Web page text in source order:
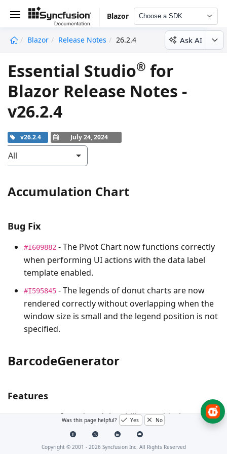
Blazor Choose a SDK
Blazor Release Notes 26.2.4 Ask AI
Essential Studio® for
Blazor Release Notes -
v26.2.4
v26.2.4 July 24, 2024
All
Accumulation Chart
Bug Fix
#I609882 - The Pivot Chart now functions correctly
when performing UI actions with the data label
template enabled.
#I595845 - The legends of donut charts are now
rendered correctly without overlapping when the
window size is small and the legend position is not
specified.
BarcodeGenerator
Features
-Introduced the ability to add a logo to
the center of the QR code. Use the ImageSource
Was this page helpful? Yes No
Copyright © 2001 - 2026Syncfusion Inc. All Rights Reserved
undefined